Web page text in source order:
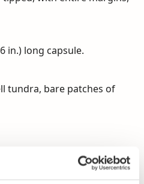
in.) long capsule.
tundra, bare patches of